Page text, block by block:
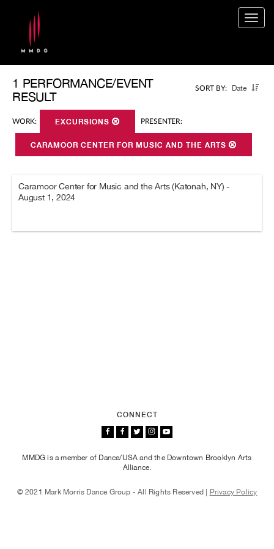
SORT BY: Date
1 PERFORMANCE/EVENT
RESULT
WORK: EXCURSIONS PRESENTER:
CARAMOOR CENTER FOR MUSIC AND THE ARTS
Caramoor Center for Music and the Arts (Katonah, NY) -
August 1, 2024
CONNECT
MMDG is a member of Dance/USA and the Downtown Brooklyn Arts
Alliance.
© 2021 Mark Morris Dance Group - All Rights Reserved | Privacy Policy